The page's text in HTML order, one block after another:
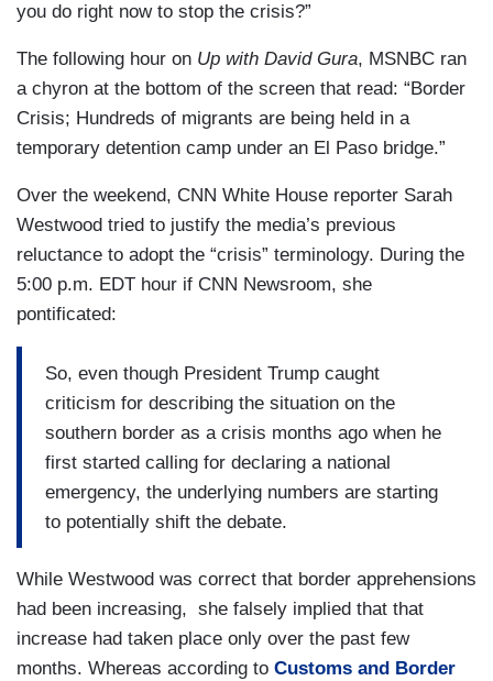
you do right now to stop the crisis?”
The following hour on Up with David Gura, MSNBC ran
a chyron at the bottom of the screen that read: “Border
Crisis; Hundreds of migrants are being held in a
temporary detention camp under an El Paso bridge.”
Over the weekend, CNN White House reporter Sarah
Westwood tried to justify the media’s previous
reluctance to adopt the “crisis” terminology. During the
5:00 p.m. EDT hour if CNN Newsroom, she
pontificated:
So, even though President Trump caught
criticism for describing the situation on the
southern border as a crisis months ago when he
first started calling for declaring a national
emergency, the underlying numbers are starting
to potentially shift the debate.
While Westwood was correct that border apprehensions
had been increasing, she falsely implied that that
increase had taken place only over the past few
months. Whereas according to Customs and Border